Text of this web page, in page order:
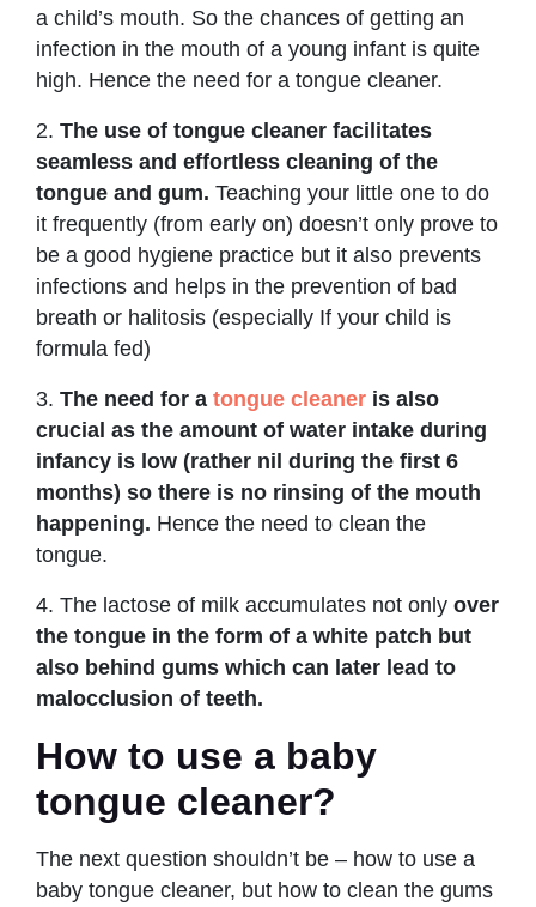
a child’s mouth. So the chances of getting an
infection in the mouth of a young infant is quite
high. Hence the need for a tongue cleaner.
2. The use of tongue cleaner facilitates
seamless and effortless cleaning of the
tongue and gum. Teaching your little one to do
it frequently (from early on) doesn’t only prove to
be a good hygiene practice but it also prevents
infections and helps in the prevention of bad
breath or halitosis (especially If your child is
formula fed)
3. The need for a tongue cleaner is also
crucial as the amount of water intake during
infancy is low (rather nil during the first 6
months) so there is no rinsing of the mouth
happening. Hence the need to clean the
tongue.
4. The lactose of milk accumulates not only over
the tongue in the form of a white patch but
also behind gums which can later lead to
malocclusion of teeth.
How to use a baby
tongue cleaner?
The next question shouldn’t be – how to use a
baby tongue cleaner, but how to clean the gums